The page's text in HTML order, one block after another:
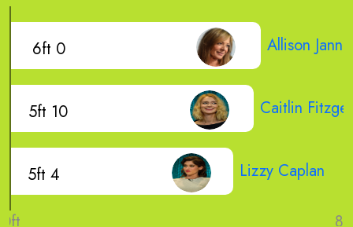
Allison
6ft 0
Caitlin
5ft 10
Lizzy Caplan
5ft 4